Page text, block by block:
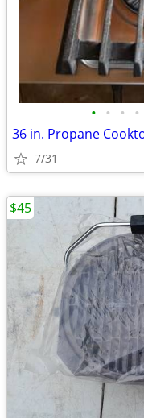
• • • •
7/31
$45